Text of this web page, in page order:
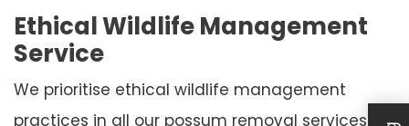
Ethical Wildlife Management
Service
We prioritise ethical wildlife management
practices in all our possum removal services.